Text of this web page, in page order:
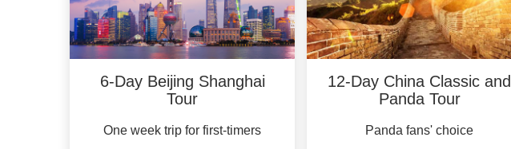
6-Day Beijing Shanghai
Tour
One week trip for first-timers
12-Day China Classic and
Panda Tour
Panda fans' choice